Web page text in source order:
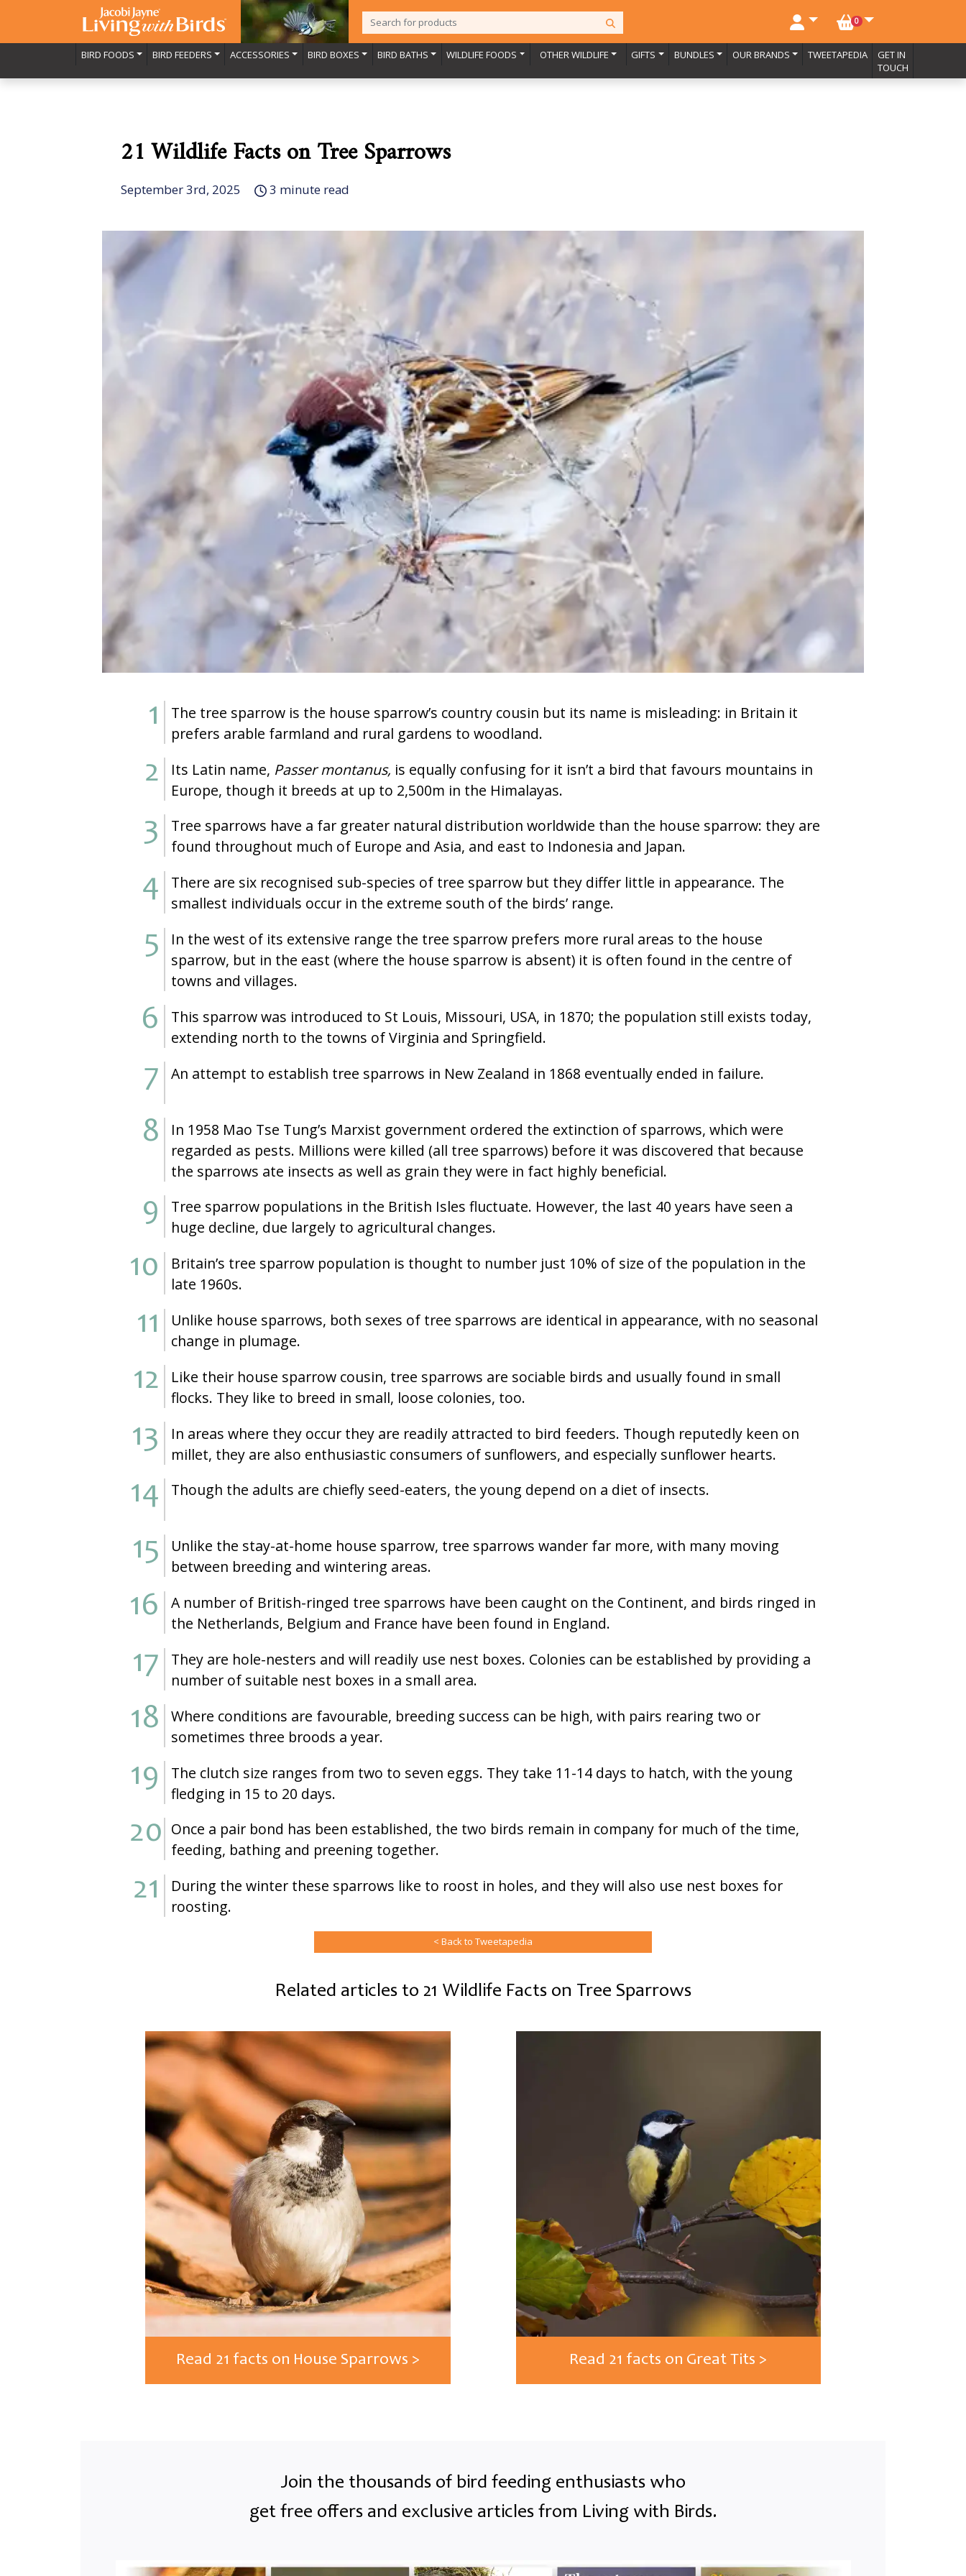
0NO. BASKET ITEMS
BIRD FOODS BIRD FEEDERS ACCESSORIES BIRD BOXES BIRD BATHS WILDLIFE FOODS OTHER WILDLIFE GIFTS BUNDLES OUR BRANDS TWEETAPEDIA
GET IN
TOUCH
21 Wildlife Facts on Tree Sparrows
September 3rd, 2025 3 minute read
The tree sparrow is the house sparrow’s country cousin but its name is misleading: in Britain it
prefers arable farmland and rural gardens to woodland.
Its Latin name, Passer montanus, is equally confusing for it isn’t a bird that favours mountains in
Europe, though it breeds at up to 2,500m in the Himalayas.
Tree sparrows have a far greater natural distribution worldwide than the house sparrow: they are
found throughout much of Europe and Asia, and east to Indonesia and Japan.
There are six recognised sub-species of tree sparrow but they differ little in appearance. The
smallest individuals occur in the extreme south of the birds’ range.
In the west of its extensive range the tree sparrow prefers more rural areas to the house
sparrow, but in the east (where the house sparrow is absent) it is often found in the centre of
towns and villages.
This sparrow was introduced to St Louis, Missouri, USA, in 1870; the population still exists today,
extending north to the towns of Virginia and Springfield.
An attempt to establish tree sparrows in New Zealand in 1868 eventually ended in failure.
In 1958 Mao Tse Tung’s Marxist government ordered the extinction of sparrows, which were
regarded as pests. Millions were killed (all tree sparrows) before it was discovered that because
the sparrows ate insects as well as grain they were in fact highly beneficial.
Tree sparrow populations in the British Isles fluctuate. However, the last 40 years have seen a
huge decline, due largely to agricultural changes.
Britain’s tree sparrow population is thought to number just 10% of size of the population in the
late 1960s.
Unlike house sparrows, both sexes of tree sparrows are identical in appearance, with no seasonal
change in plumage.
Like their house sparrow cousin, tree sparrows are sociable birds and usually found in small
flocks. They like to breed in small, loose colonies, too.
In areas where they occur they are readily attracted to bird feeders. Though reputedly keen on
millet, they are also enthusiastic consumers of sunflowers, and especially sunflower hearts.
Though the adults are chiefly seed-eaters, the young depend on a diet of insects.
Unlike the stay-at-home house sparrow, tree sparrows wander far more, with many moving
between breeding and wintering areas.
A number of British-ringed tree sparrows have been caught on the Continent, and birds ringed in
the Netherlands, Belgium and France have been found in England.
They are hole-nesters and will readily use nest boxes. Colonies can be established by providing a
number of suitable nest boxes in a small area.
Where conditions are favourable, breeding success can be high, with pairs rearing two or
sometimes three broods a year.
The clutch size ranges from two to seven eggs. They take 11-14 days to hatch, with the young
fledging in 15 to 20 days.
Once a pair bond has been established, the two birds remain in company for much of the time,
feeding, bathing and preening together.
During the winter these sparrows like to roost in holes, and they will also use nest boxes for
roosting.
< Back to Tweetapedia
Related articles to 21 Wildlife Facts on Tree Sparrows
Read 21 facts on House Sparrows > Read 21 facts on Great Tits >
Join the thousands of bird feeding enthusiasts who
get free offers and exclusive articles from Living with Birds.